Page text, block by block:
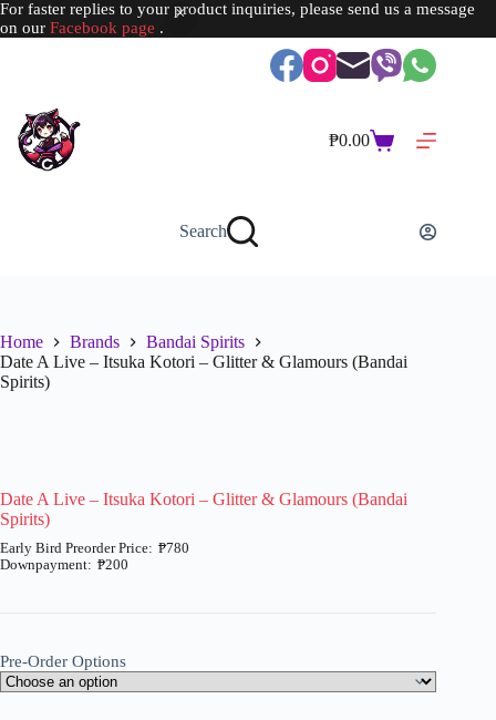
For faster replies to your product inquiries, please send us a message
on our Facebook page .
Shopping
₱0.00
Search
Home Brands
Bandai Spirits
Date A Live – Itsuka Kotori – Glitter & Glamours (Bandai
Spirits)
Date A Live – Itsuka Kotori – Glitter & Glamours (Bandai
Spirits)
₱200
₱780
₱780
Pre-Order Options